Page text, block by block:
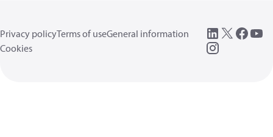
Privacy policyTerms of useGeneral information
Cookies